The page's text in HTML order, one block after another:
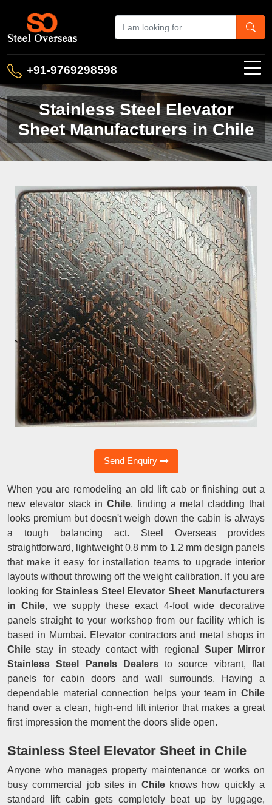
+91-9769298598
Stainless Steel Elevator
Sheet Manufacturers in Chile
Send Enquiry
When you are remodeling an old lift cab or finishing out a
new elevator stack inChile, finding a metal cladding that
looks premium but doesn't weigh down the cabin is always
a tough balancing act. Steel Overseas provides
straightforward, lightweight 0.8 mm to 1.2 mm design panels
that make it easy for installation teams to upgrade interior
layouts without throwing off the weight calibration. If you are
looking for Stainless Steel Elevator Sheet Manufacturers
in Chile, we supply these exact 4-foot wide decorative
panels straight to your workshop from our facility which is
based in Mumbai. Elevator contractors and metal shops in
Chile stay in steady contact with regional Super Mirror
Stainless Steel Panels Dealersto source vibrant, flat
panels for cabin doors and wall surrounds. Having a
dependable material connection helps your team in Chile
hand over a clean, high-end lift interior that makes a great
first impression the moment the doors slide open.
Stainless Steel Elevator Sheet in Chile
Anyone who manages property maintenance or works on
busy commercial job sites in Chile knows how quickly a
standard lift cabin gets completely beat up by luggage,